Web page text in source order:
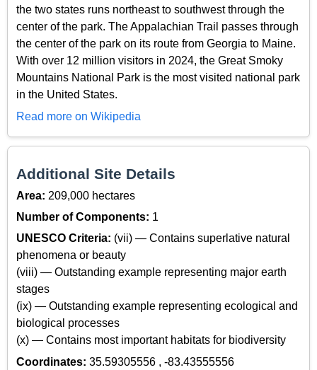
the two states runs northeast to southwest through the
center of the park. The Appalachian Trail passes through
the center of the park on its route from Georgia to Maine.
With over 12 million visitors in 2024, the Great Smoky
Mountains National Park is the most visited national park
in the United States.
Read more on Wikipedia
Additional Site Details
Area: 209,000 hectares
Number of Components: 1
UNESCO Criteria: (vii) — Contains superlative natural
phenomena or beauty
(viii) — Outstanding example representing major earth
stages
(ix) — Outstanding example representing ecological and
biological processes
(x) — Contains most important habitats for biodiversity
Coordinates: 35.59305556 , -83.43555556